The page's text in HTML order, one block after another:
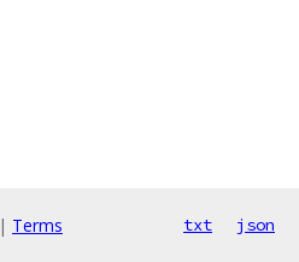
| Terms txt json